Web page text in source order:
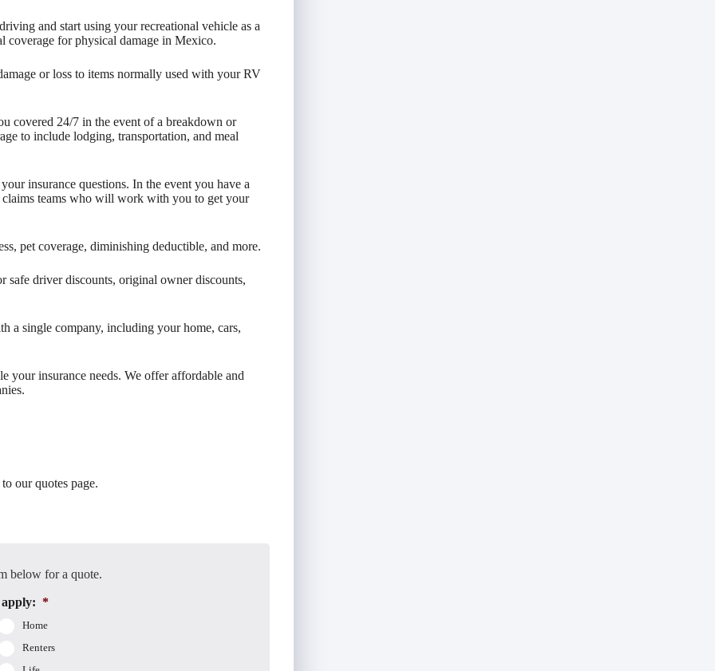
and start using your recreational vehicle as a
coverage for physical damage in Mexico.
or loss to items normally used with your RV
covered 24/7 in the event of a breakdown or
to include lodging, transportation, and meal
insurance questions. In the event you have a
teams who will work with you to get your
pet coverage, diminishing deductible, and more.
driver discounts, original owner discounts,
a single company, including your home, cars,
your insurance needs. We offer affordable and
our quotes page.
below for a quote.
*
Home
Renters